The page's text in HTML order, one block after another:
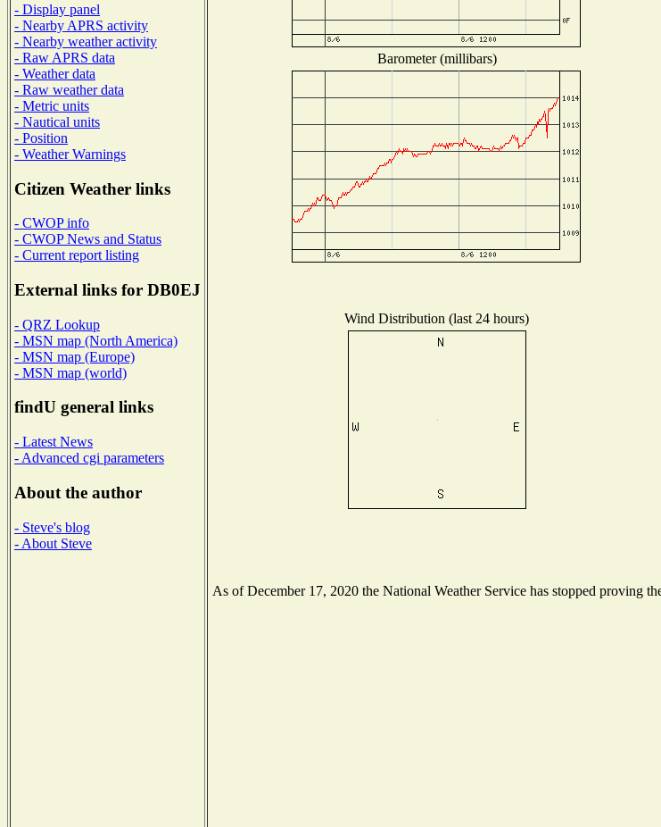
- Display panel
- Nearby APRS activity
- Nearby weather activity
- Raw APRS data
- Weather data
- Raw weather data
- Metric units
- Nautical units
- Position
- Weather Warnings
Citizen Weather links
- CWOP info
- CWOP News and Status
- Current report listing
External links for DB0EJ
- QRZ Lookup
- MSN map (North America)
- MSN map (Europe)
- MSN map (world)
findU general links
- Latest News
- Advanced cgi parameters
About the author
- Steve's blog
- About Steve
Barometer (millibars)
Wind Distribution (last 24 hours)
As of December 17, 2020 the National Weather Service has stopped proving